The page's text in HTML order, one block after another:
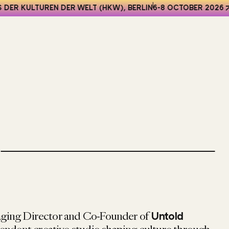
DER KULTUREN DER WELT (HKW), BERLIN6-8 OCTOBER 2026
Director and Co-Founder ofUntold